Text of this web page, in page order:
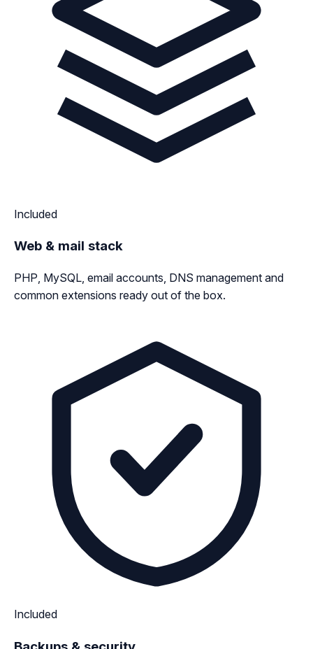
Included
Web & mail stack
PHP, MySQL, email accounts, DNS management and
common extensions ready out of the box.
Included